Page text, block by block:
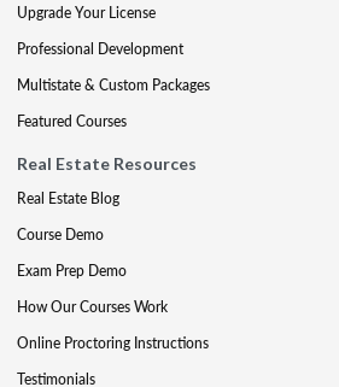
Upgrade Your License
Professional Development
Multistate & Custom Packages
Featured Courses
Real Estate Resources
Real Estate Blog
Course Demo
Exam Prep Demo
How Our Courses Work
Online Proctoring Instructions
Testimonials